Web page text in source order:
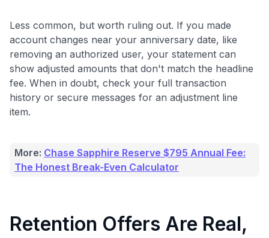
Less common, but worth ruling out. If you made
account changes near your anniversary date, like
removing an authorized user, your statement can
show adjusted amounts that don't match the headline
fee. When in doubt, check your full transaction
history or secure messages for an adjustment line
item.
More: Chase Sapphire Reserve $795 Annual Fee:
The Honest Break-Even Calculator
Retention Offers Are Real,